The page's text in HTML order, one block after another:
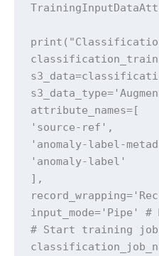
print("Classification
attribute_names=[
'source-ref',
'anomaly-label-
'anomaly-label'
],
input_mode='Pipe'
# Start training job